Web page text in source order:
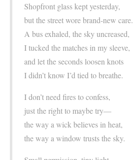
Shopfront glass kept yesterday,
but the street wore brand-new care.
A bus exhaled, the sky uncreased,
I tucked the matches in my sleeve,
and let the seconds loosen knots
I didn’t know I’d tied to breathe.
I don’t need fires to confess,
just the right to maybe try—
the way a wick believes in heat,
the way a window trusts the sky.